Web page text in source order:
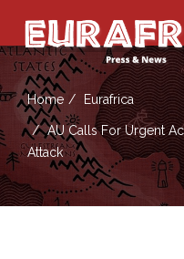
Home Eurafrica
AU Calls For Urgent
Attack